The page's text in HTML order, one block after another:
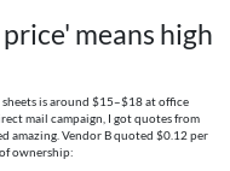
means high
is around $15–$18 at office
mail campaign, I got quotes from
amazing. Vendor B quoted $0.12 per
ownership: